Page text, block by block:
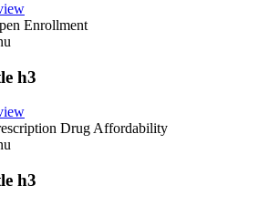
Enrollment
h3
Drug Affordability
h3